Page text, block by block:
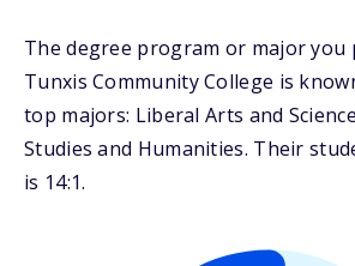
The degree program or major you
Tunxis Community College is
top majors: Liberal Arts and
Studies and Humanities. Their
is 14:1.